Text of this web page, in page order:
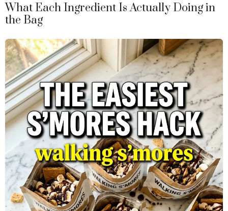
What Each Ingredient Is Actually Doing in
the Bag